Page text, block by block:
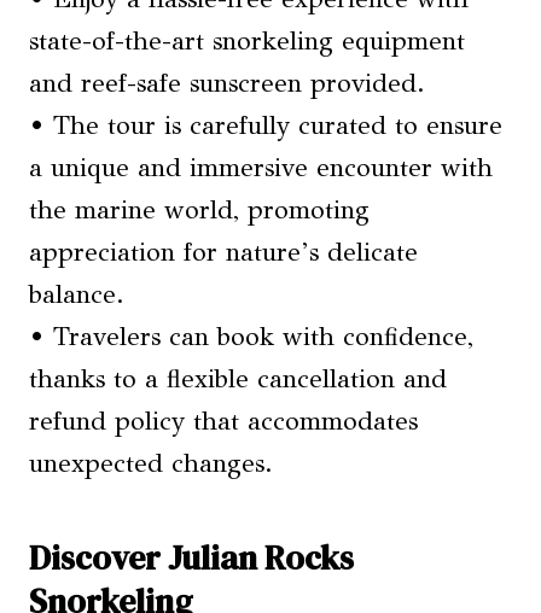
state-of-the-art snorkeling equipment
and reef-safe sunscreen provided.
• The tour is carefully curated to ensure
a unique and immersive encounter with
the marine world, promoting
appreciation for nature’s delicate
balance.
• Travelers can book with confidence,
thanks to a flexible cancellation and
refund policy that accommodates
unexpected changes.
Discover Julian Rocks
Snorkeling